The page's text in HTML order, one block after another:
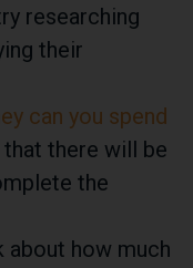
researching
their
can you spend
that there will be
the
about how much